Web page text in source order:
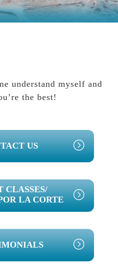
understand myself and
the best!
US
CLASSES/
LA CORTE